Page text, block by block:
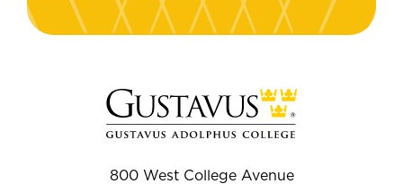
800 West College Avenue